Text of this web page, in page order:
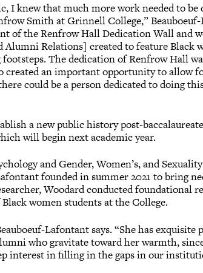
I knew that much more work needed to be
Smith at Grinnell College,”
of the Renfrow Hall Dedication Wall and
Relations] created to feature Black
The dedication of Renfrow Hall
created an important opportunity to allow
could be a person dedicated to doing
a new public history post-
will begin next academic year.
and Gender, Women’s, and
founded in summer 2021 to bring
Woodard conducted foundational
women students at the College.
Lafontant says. “She has exquisite
who gravitate toward her warmth,
interest in filling in the gaps in our